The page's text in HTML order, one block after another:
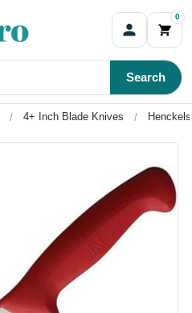
0
Search
4+ Inch Blade Knives